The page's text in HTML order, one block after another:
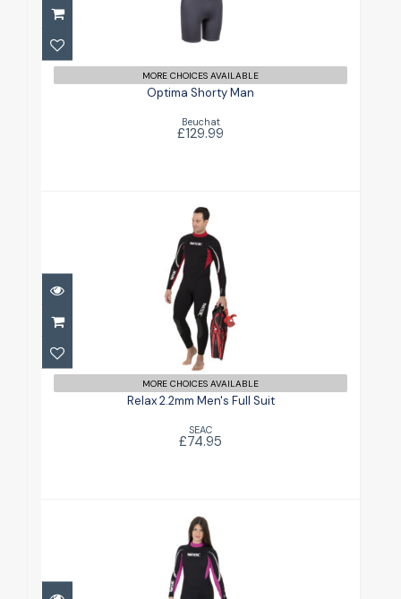
£129.99
MORE CHOICES AVAILABLE
Optima Shorty Man
Beuchat
£129.99
Relax 2.2mm Men's Full Suit
£74.95
MORE CHOICES AVAILABLE
Relax 2.2mm Men's Full Suit
SEAC
£74.95